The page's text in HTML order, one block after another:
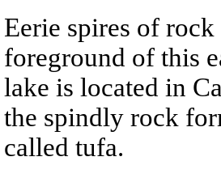
Eerie spires of
foreground of this
lake is located in
the spindly rock
called tufa.